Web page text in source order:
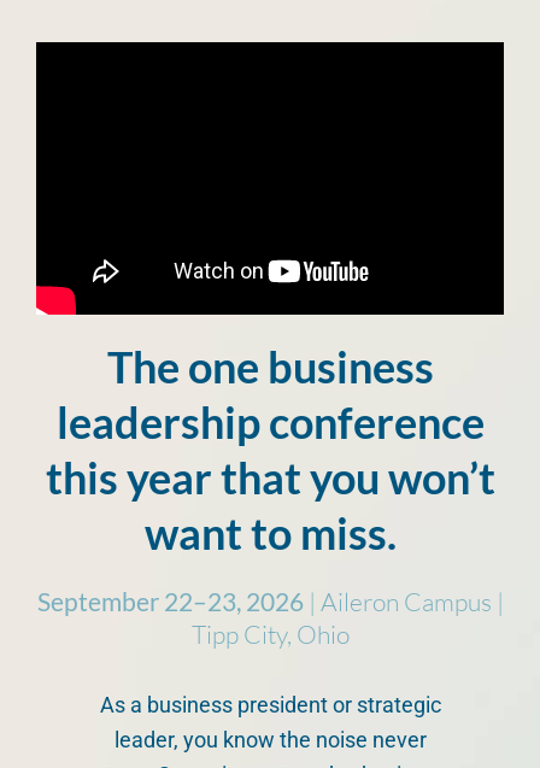
The one business
leadership conference
this year that you won’t
want to miss.
September 22–23, 2026| Aileron Campus |
Tipp City, Ohio
As a business president or strategic
leader, you know the noise never